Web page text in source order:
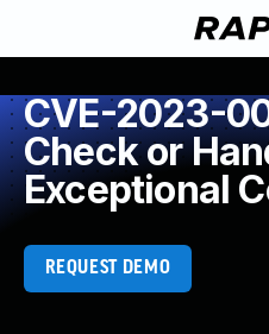
CVE-2023-
Check or
Exceptional
REQUEST DEMO